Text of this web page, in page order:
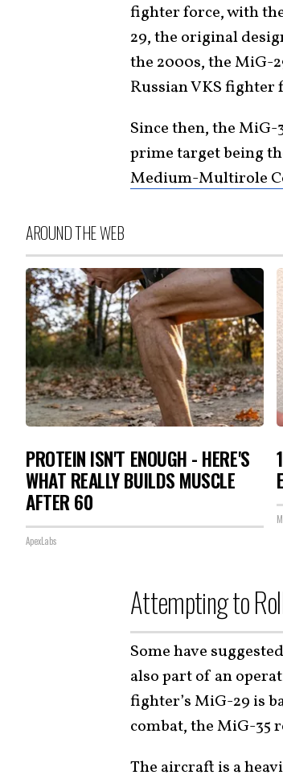
fighter force, with
29, the original
the 2000s, the MiG-
Russian VKS fighter
Since then, the
prime target being
Medium-Multirole
AROUND THE WEB
PROTEIN ISN'T ENOUGH - HERE'S
WHAT REALLY BUILDS MUSCLE
AFTER 60
ApexLabs
Attempting to
Some have
also part of an
fighter’s MiG-29 is
combat, the MiG-35
The aircraft is a